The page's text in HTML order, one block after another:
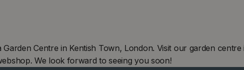
Centre in Kentish Town, London. Visit our garden
We look forward to seeing you soon!